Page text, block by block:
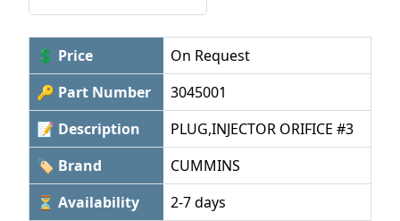
💲 Price
On Request
🔑 Part Number
3045001
📝 Description
PLUG,INJECTOR ORIFICE #3
🏷 Brand
CUMMINS
⏳ Availability
2-7 days